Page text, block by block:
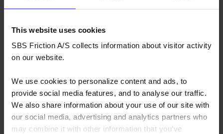
This website uses cookies
SBS Friction A/S collects information about visitor activity
on our website.
We use cookies to personalize content and ads, to
provide social media features, and to analyse our traffic.
We also share information about your use of our site with
our social media, advertising and analytics partners who
may combine it with other information that you’ve
Brand:SYM Model:Pure CC:50 Year:1998
Brake Pad front
RECOMMENDED